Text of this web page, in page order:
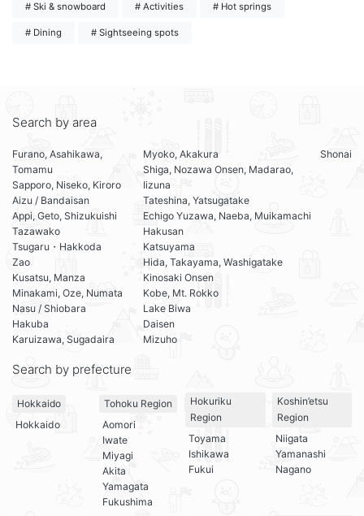
# Ski & snowboard # Activities # Hot springs
# Dining # Sightseeing spots
Search by area
Furano, Asahikawa,
Tomamu
Sapporo, Niseko, Kiroro
Aizu / Bandaisan
Appi, Geto, Shizukuishi
Tazawako
Tsugaru・Hakkoda
Zao
Kusatsu, Manza
Minakami, Oze, Numata
Nasu / Shiobara
Hakuba
Karuizawa, Sugadaira
Myoko, Akakura
Shiga, Nozawa Onsen, Madarao,
Iizuna
Tateshina, Yatsugatake
Echigo Yuzawa, Naeba, Muikamachi
Hakusan
Katsuyama
Hida, Takayama, Washigatake
Kinosaki Onsen
Kobe, Mt. Rokko
Lake Biwa
Daisen
Mizuho
Shonai
Search by prefecture
Hokkaido
Hokkaido
Tohoku Region
Aomori
Iwate
Miyagi
Akita
Yamagata
Fukushima
Hokuriku
Region
Toyama
Ishikawa
Fukui
Koshin’etsu
Region
Niigata
Yamanashi
Nagano